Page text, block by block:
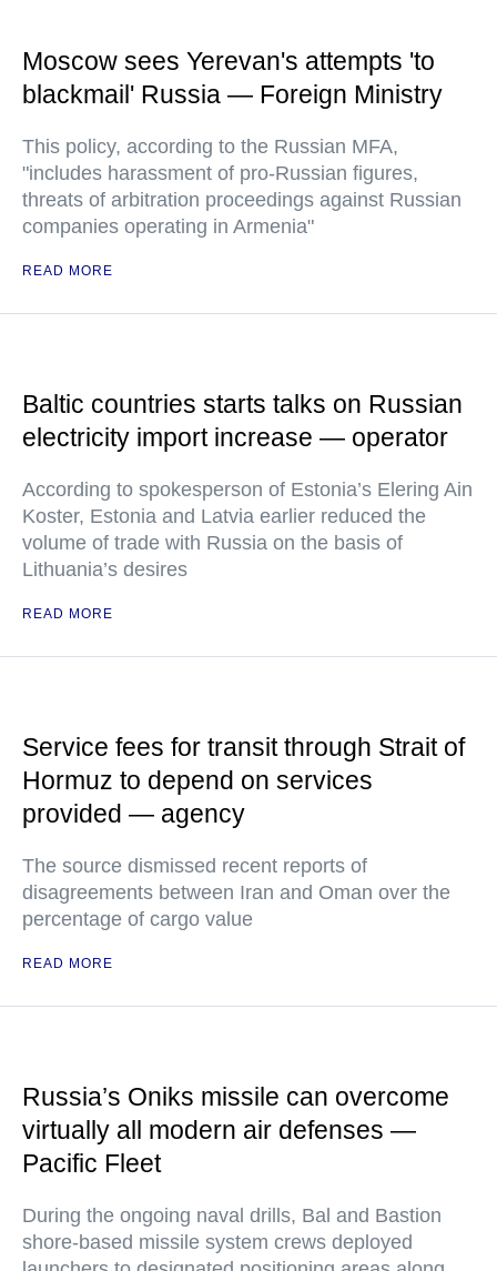
Moscow sees Yerevan's attempts 'to
blackmail' Russia — Foreign Ministry
This policy, according to the Russian MFA,
"includes harassment of pro-Russian figures,
threats of arbitration proceedings against Russian
companies operating in Armenia"
READ MORE
Baltic countries starts talks on Russian
electricity import increase — operator
According to spokesperson of Estonia’s Elering Ain
Koster, Estonia and Latvia earlier reduced the
volume of trade with Russia on the basis of
Lithuania’s desires
READ MORE
Service fees for transit through Strait of
Hormuz to depend on services
provided — agency
The source dismissed recent reports of
disagreements between Iran and Oman over the
percentage of cargo value
READ MORE
Russia’s Oniks missile can overcome
virtually all modern air defenses —
Pacific Fleet
During the ongoing naval drills, Bal and Bastion
shore-based missile system crews deployed